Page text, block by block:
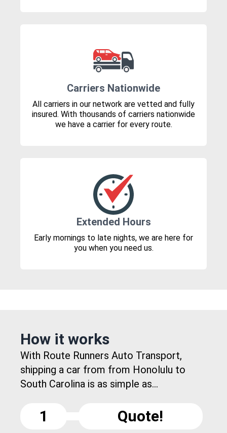
Carriers Nationwide
All carriers in our network are vetted and fully
insured. With thousands of carriers nationwide
we have a carrier for every route.
Extended Hours
Early mornings to late nights, we are here for
you when you need us.
How it works
With Route Runners Auto Transport,
shipping a car from from Honolulu to
South Carolina is as simple as...
1
Quote!